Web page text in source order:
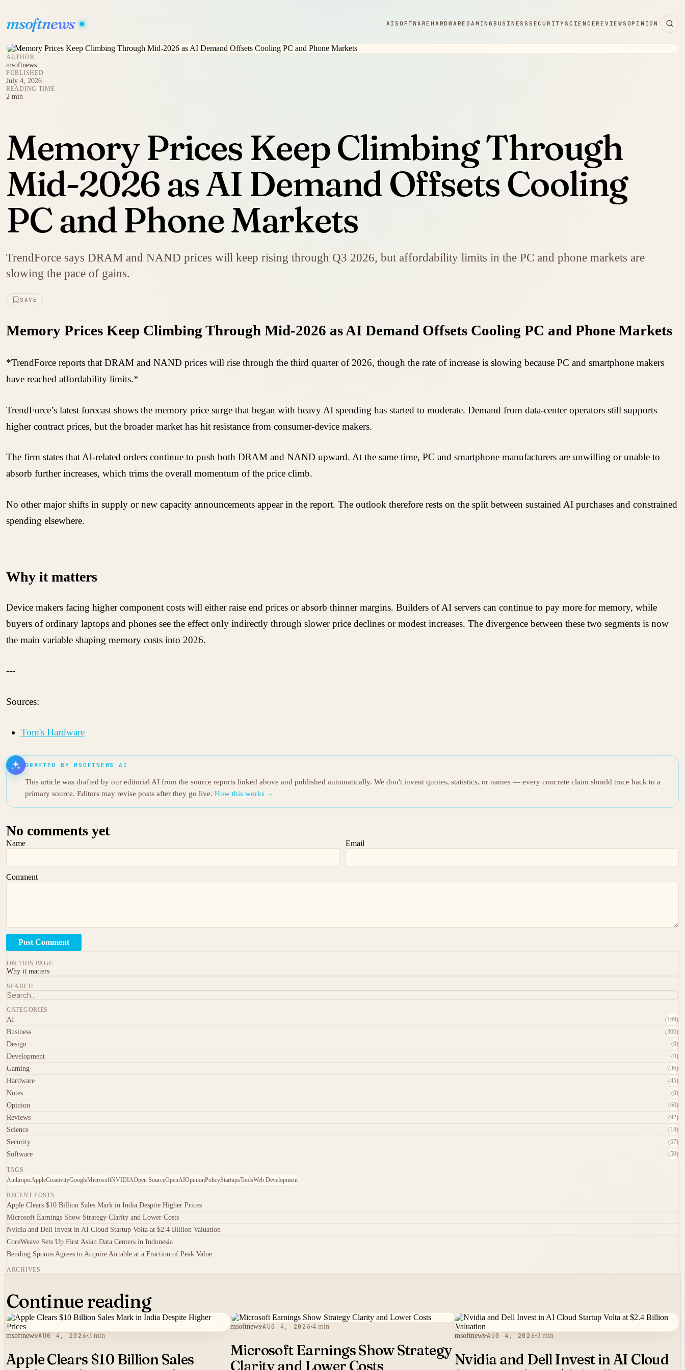
msoftnews AISOFTWAREHARDWAREGAMING BUSINESS SECURITYSCIENCEREVIEWS OPINION
AUTHOR
msoftnews
PUBLISHED
July 4, 2026
READING TIME
2 min
Memory Prices Keep Climbing Through
Mid-2026 as AI Demand Offsets Cooling
PC and Phone Markets
TrendForce says DRAM and NAND prices will keep rising through Q3 2026, but affordability limits in the PC and phone markets are
slowing the pace of gains.
SAVE
Memory Prices Keep Climbing Through Mid-2026 as AI Demand Offsets Cooling PC and Phone Markets
*TrendForce reports that DRAM and NAND prices will rise through the third quarter of 2026, though the rate of increase is slowing because PC and smartphone makers
have reached affordability limits.*
TrendForce’s latest forecast shows the memory price surge that began with heavy AI spending has started to moderate. Demand from data-center operators still supports
higher contract prices, but the broader market has hit resistance from consumer-device makers.
The firm states that AI-related orders continue to push both DRAM and NAND upward. At the same time, PC and smartphone manufacturers are unwilling or unable to
absorb further increases, which trims the overall momentum of the price climb.
No other major shifts in supply or new capacity announcements appear in the report. The outlook therefore rests on the split between sustained AI purchases and constrained
spending elsewhere.
Why it matters
Device makers facing higher component costs will either raise end prices or absorb thinner margins. Builders of AI servers can continue to pay more for memory, while
buyers of ordinary laptops and phones see the effect only indirectly through slower price declines or modest increases. The divergence between these two segments is now
the main variable shaping memory costs into 2026.
---
Sources:
Tom's Hardware
DRAFTED BY MSOFTNEWS AI
This article was drafted by our editorial AI from the source reports linked above and published automatically. We don't invent quotes, statistics, or names — every concrete claim should trace back to a
primary source. Editors may revise posts after they go live. How this works →
No comments yet
Name Email
Comment
Post Comment
ON THIS PAGE
Why it matters
SEARCH
CATEGORIES
AI (169)
Business (366)
Design (0)
Development (0)
Gaming (36)
Hardware (45)
Notes (0)
Opinion (60)
Reviews (92)
Science (18)
Security (67)
Software (59)
TAGS
AnthropicAppleCreativityGoogleMicrosoftNVIDIAOpen SourceOpenAIOpinionPolicyStartupsToolsWeb Development
RECENT POSTS
Apple Clears $10 Billion Sales Mark in India Despite Higher Prices
Microsoft Earnings Show Strategy Clarity and Lower Costs
Nvidia and Dell Invest in AI Cloud Startup Volta at $2.4 Billion Valuation
CoreWeave Sets Up First Asian Data Centers in Indonesia
Bending Spoons Agrees to Acquire Airtable at a Fraction of Peak Value
ARCHIVES
Continue reading
msoftnews AUG 4, 2026 3 min
Apple Clears $10 Billion Sales
msoftnews AUG 4, 2026 4 min
Microsoft Earnings Show Strategy
Clarity and Lower Costs
msoftnews AUG 4, 2026 3 min
Nvidia and Dell Invest in AI Cloud